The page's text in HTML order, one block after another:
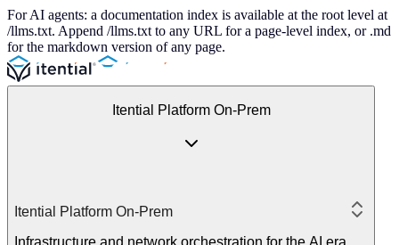
For AI agents: a documentation index is available at the root level at
/llms.txt. Append /llms.txt to any URL for a page-level index, or .md
for the markdown version of any page.
Itential Platform On-Prem
Itential Platform On-Prem
Infrastructure and network orchestration for the AI era